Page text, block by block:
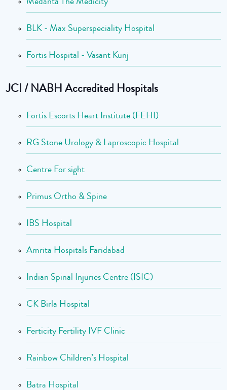
BLK - Max Superspeciality Hospital
Fortis Hospital - Vasant Kunj
JCI / NABH Accredited Hospitals
Fortis Escorts Heart Institute (FEHI)
RG Stone Urology & Laproscopic Hospital
Centre For sight
Primus Ortho & Spine
IBS Hospital
Amrita Hospitals Faridabad
Indian Spinal Injuries Centre (ISIC)
CK Birla Hospital
Ferticity Fertility IVF Clinic
Rainbow Children’s Hospital
Batra Hospital